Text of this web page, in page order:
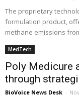
The proprietary
formulation product,
methane emissions
MedTech
Poly Medicure
through
BioVoice News Desk -